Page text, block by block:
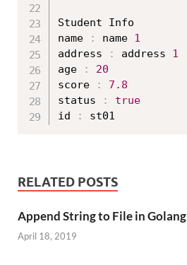
Student Info
name
: name 1
address
: address 1
age
:
20
score
:
7.8
status
:
true
id
:
RELATED POSTS
Append String to File in Golang
April 18, 2019